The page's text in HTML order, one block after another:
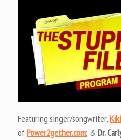
Featuring singer/songwriter,
ofPower2gether.com; & Dr.